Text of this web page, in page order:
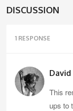
DISCUSSION
1 RESPONSE
This
ups to